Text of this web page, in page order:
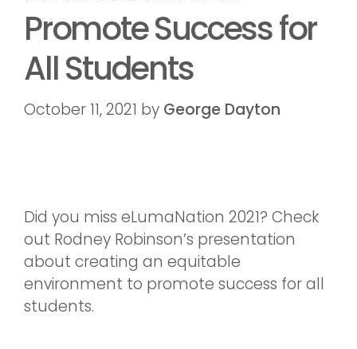
Promote Success for
All Students
October 11, 2021 by George Dayton
Did you miss eLumaNation 2021? Check
out Rodney Robinson’s presentation
about creating an equitable
environment to promote success for all
students.